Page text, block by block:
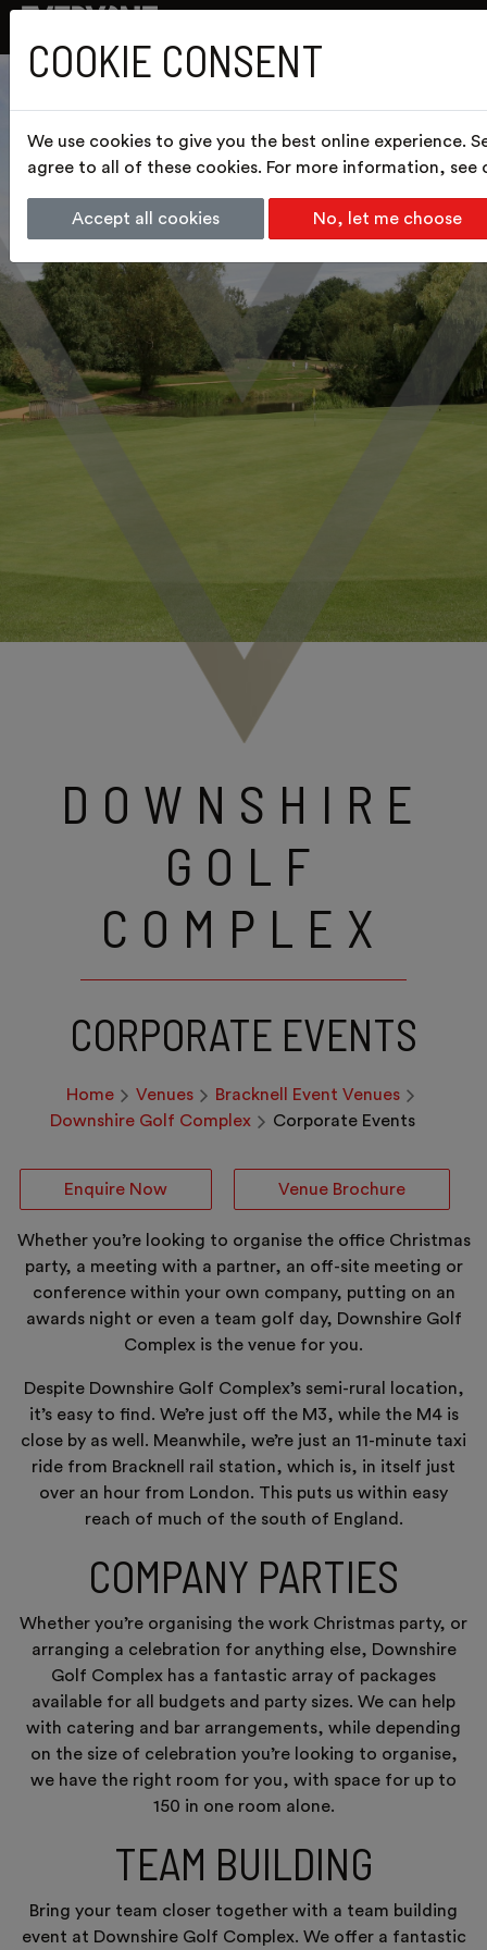
DOWNSHIRE
GOLF
COMPLEX
CORPORATE EVENTS
Home Venues
Bracknell Event Venues
Downshire Golf Complex
Corporate Events
Enquire Now Venue Brochure
Whether you’re looking to organise the office Christmas
party, a meeting with a partner, an off-site meeting or
conference within your own company, putting on an
awards night or even a team golf day, Downshire Golf
Complex is the venue for you.
Despite Downshire Golf Complex’s semi-rural location,
it’s easy to find. We’re just off the M3, while the M4 is
close by as well. Meanwhile, we’re just an 11-minute taxi
ride from Bracknell rail station, which is, in itself just
over an hour from London. This puts us within easy
reach of much of the south of England.
COMPANY PARTIES
Whether you’re organising the work Christmas party, or
arranging a celebration for anything else, Downshire
Golf Complex has a fantastic array of packages
available for all budgets and party sizes. We can help
with catering and bar arrangements, while depending
on the size of celebration you’re looking to organise,
we have the right room for you, with space for up to
150 in one room alone.
TEAM BUILDING
Bring your team closer together with a team building
event at Downshire Golf Complex. We offer a fantastic
COOKIE CONSENT
We use cookies to give you the best online experience.
agree to all of these cookies. For more information, see
Accept all cookies No, let me choose